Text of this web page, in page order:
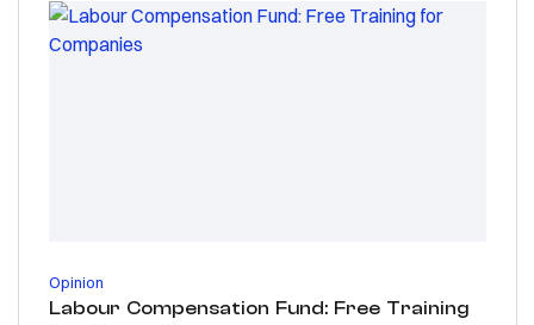
Opinion
Labour Compensation Fund: Free Training